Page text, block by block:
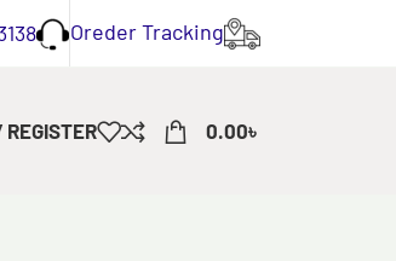
Oreder Tracking
REGISTER 0.00৳